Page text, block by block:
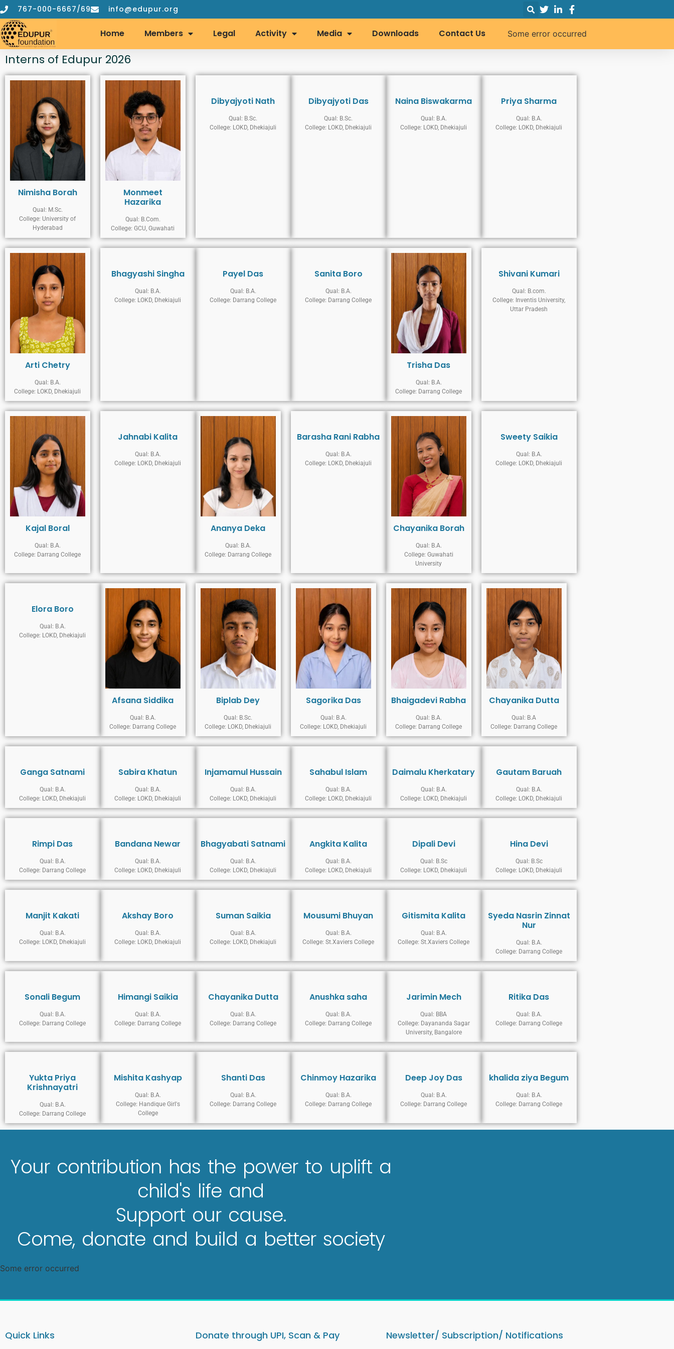
767-000-6667/69 info@edupur.org
Home Members Legal Activity Media Downloads Contact Us Some error occurred
Interns of Edupur 2026
Nimisha Borah
Qual: M.Sc.
College: University of
Hyderabad
Monmeet
Hazarika
Qual: B.Com.
College: GCU, Guwahati
Dibyajyoti Nath
Qual: B.Sc.
College: LOKD, Dhekiajuli
Dibyajyoti Das
Qual: B.Sc.
College: LOKD, Dhekiajuli
Naina Biswakarma
Qual: B.A.
College: LOKD, Dhekiajuli
Priya Sharma
Qual: B.A.
College: LOKD, Dhekiajuli
Arti Chetry
Qual: B.A.
College: LOKD, Dhekiajuli
Bhagyashi Singha
Qual: B.A.
College: LOKD, Dhekiajuli
Payel Das
Qual: B.A.
College: Darrang College
Sanita Boro
Qual: B.A.
College: Darrang College
Trisha Das
Qual: B.A.
College: Darrang College
Shivani Kumari
Qual: B.com.
College: Inventis University,
Uttar Pradesh
Kajal Boral
Qual: B.A.
College: Darrang College
Jahnabi Kalita
Qual: B.A.
College: LOKD, Dhekiajuli
Ananya Deka
Qual: B.A.
College: Darrang College
Barasha Rani Rabha
Qual: B.A.
College: LOKD, Dhekiajuli
Chayanika Borah
Qual: B.A.
College: Guwahati
University
Sweety Saikia
Qual: B.A.
College: LOKD, Dhekiajuli
Elora Boro
Qual: B.A.
College: LOKD, Dhekiajuli
Afsana Siddika
Qual: B.A.
College: Darrang College
Biplab Dey
Qual: B.Sc.
College: LOKD, Dhekiajuli
Sagorika Das
Qual: B.A.
College: LOKD, Dhekiajuli
Bhaigadevi Rabha
Qual: B.A.
College: Darrang College
Chayanika Dutta
Qual: B.A
College: Darrang College
Ganga Satnami
Qual: B.A.
College: LOKD, Dhekiajuli
Sabira Khatun
Qual: B.A.
College: LOKD, Dhekiajuli
Injamamul Hussain
Qual: B.A.
College: LOKD, Dhekiajuli
Sahabul Islam
Qual: B.A.
College: LOKD, Dhekiajuli
Daimalu Kherkatary
Qual: B.A.
College: LOKD, Dhekiajuli
Gautam Baruah
Qual: B.A.
College: LOKD, Dhekiajuli
Rimpi Das
Qual: B.A.
College: Darrang College
Bandana Newar
Qual: B.A.
College: LOKD, Dhekiajuli
Bhagyabati Satnami
Qual: B.A.
College: LOKD, Dhekiajuli
Angkita Kalita
Qual: B.A.
College: LOKD, Dhekiajuli
Dipali Devi
Qual: B.Sc
College: LOKD, Dhekiajuli
Hina Devi
Qual: B.Sc
College: LOKD, Dhekiajuli
Manjit Kakati
Qual: B.A.
College: LOKD, Dhekiajuli
Akshay Boro
Qual: B.A.
College: LOKD, Dhekiajuli
Suman Saikia
Qual: B.A.
College: LOKD, Dhekiajuli
Mousumi Bhuyan
Qual: B.A.
College: St.Xaviers College
Gitismita Kalita
Qual: B.A.
College: St.Xaviers College
Syeda Nasrin Zinnat
Nur
Qual: B.A.
College: Darrang College
Sonali Begum
Qual: B.A.
College: Darrang College
Himangi Saikia
Qual: B.A.
College: Darrang College
Chayanika Dutta
Qual: B.A.
College: Darrang College
Anushka saha
Qual: B.A.
College: Darrang College
Jarimin Mech
Qual: BBA
College: Dayananda Sagar
University, Bangalore
Ritika Das
Qual: B.A.
College: Darrang College
Yukta Priya
Krishnayatri
Qual: B.A.
College: Darrang College
Mishita Kashyap
Qual: B.A.
College: Handique Girl's
College
Shanti Das
Qual: B.A.
College: Darrang College
Chinmoy Hazarika
Qual: B.A.
College: Darrang College
Deep Joy Das
Qual: B.A.
College: Darrang College
khalida ziya Begum
Qual: B.A.
College: Darrang College
Your contribution has the power to uplift a
child's life and
Support our cause.
Come, donate and build a better society
Some error occurred
Quick Links Donate through UPI, Scan & Pay Newsletter/ Subscription/ Notifications